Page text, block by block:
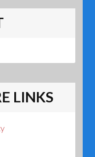
LINKS